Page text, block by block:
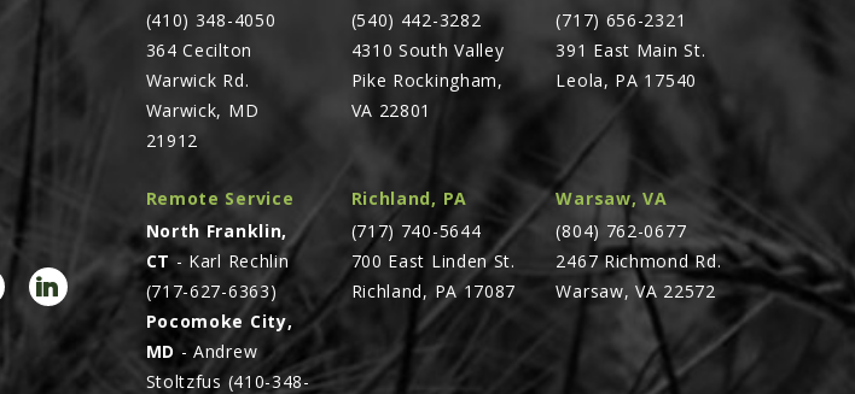
(410) 348-4050
364 Cecilton
Warwick Rd.
Warwick, MD
21912
(540) 442-3282
4310 South Valley
Pike Rockingham,
VA 22801
(717) 656-2321
391 East Main St.
Leola, PA 17540
Remote Service
North Franklin,
CT - Karl Rechlin
(717-627-6363)
Pocomoke City,
MD - Andrew
Stoltzfus (410-348-
Richland, PA
(717) 740-5644
700 East Linden St.
Richland, PA 17087
Warsaw, VA
(804) 762-0677
2467 Richmond Rd.
Warsaw, VA 22572